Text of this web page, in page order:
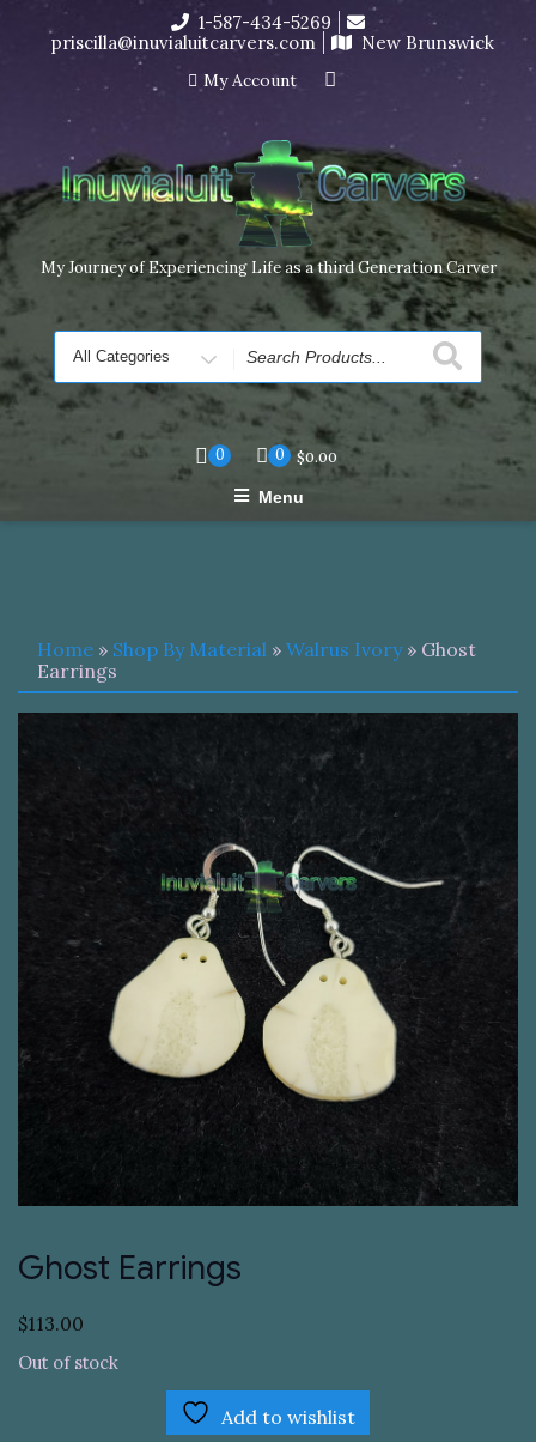
I’m in the middle of moving! Carving orders will ship at the
end of November, but jewelry can still be made to order
Dismiss
content
1-587-434-5269
priscilla@inuvialuitcarvers.com
New Brunswick
My Account
My Journey of Experiencing Life as a third Generation Carver
Search
for
0 0 $0.00
Menu
Home » Shop By Material » Walrus Ivory» Ghost
Earrings
Ghost Earrings
$113.00
Out of stock
Add to wishlist